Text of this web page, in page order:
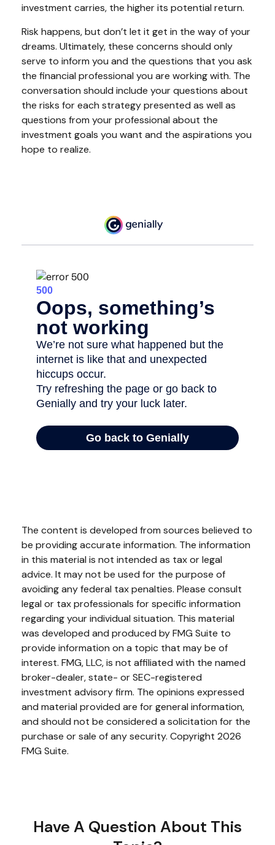
investment carries, the higher its potential return.
Risk happens, but don’t let it get in the way of your
dreams. Ultimately, these concerns should only
serve to inform you and the questions that you ask
the financial professional you are working with. The
conversation should include your questions about
the risks for each strategy presented as well as
questions from your professional about the
investment goals you want and the aspirations you
hope to realize.
The content is developed from sources believed to
be providing accurate information. The information
in this material is not intended as tax or legal
advice. It may not be used for the purpose of
avoiding any federal tax penalties. Please consult
legal or tax professionals for specific information
regarding your individual situation. This material
was developed and produced by FMG Suite to
provide information on a topic that may be of
interest. FMG, LLC, is not affiliated with the named
broker-dealer, state- or SEC-registered
investment advisory firm. The opinions expressed
and material provided are for general information,
and should not be considered a solicitation for the
purchase or sale of any security. Copyright 2026
FMG Suite.
Have A Question About This